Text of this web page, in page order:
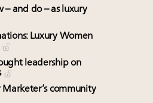
and do – as luxury
Luxury Women
leadership on
community